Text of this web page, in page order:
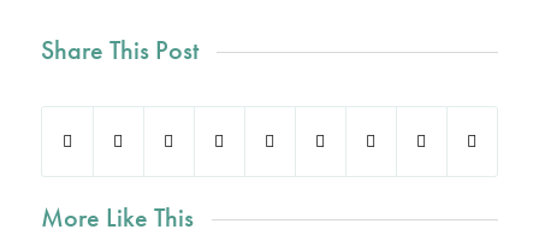
Share This Post
More Like This